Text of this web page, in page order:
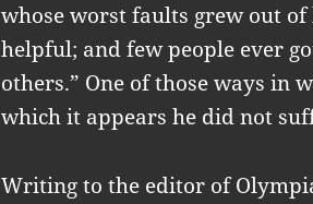
whose worst faults grew out
helpful; and few people ever
others.” One of those ways in
which it appears he did not
Writing to the editor of